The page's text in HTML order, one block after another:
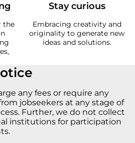
the
Stay curious
Embracing creativity and
originality to generate new
ideas and solutions.
any fees or require any
jobseekers at any stage of
Further, we do not collect
institutions for participation